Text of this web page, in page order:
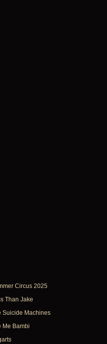
Circus 2025
Than Jake
Suicide Machines
Me Bambi